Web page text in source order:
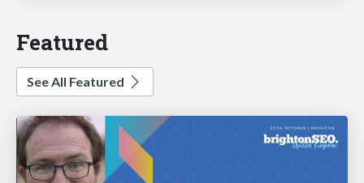
Featured
See All Featured